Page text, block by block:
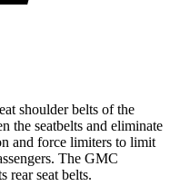
shoulder belts of the
the seatbelts and eliminate
and force limiters to limit
The GMC
rear seat belts.